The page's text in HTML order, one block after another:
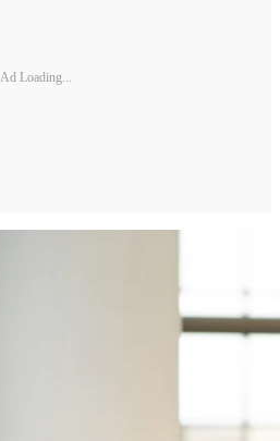
Ad Loading...